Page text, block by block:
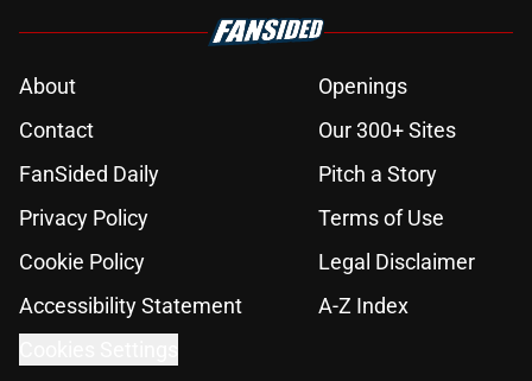
About
Openings
Contact
Our 300+ Sites
FanSided Daily
Pitch a Story
Privacy Policy
Terms of Use
Cookie Policy
Legal Disclaimer
Accessibility Statement
A-Z Index